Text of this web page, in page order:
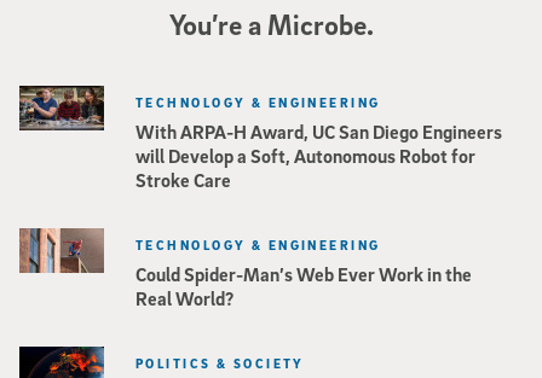
You’re a Microbe.
With ARPA-H Award, UC San Diego Engineers
will Develop a Soft, Autonomous Robot for
Stroke Care
TECHNOLOGY & ENGINEERING
Could Spider-Man’s Web Ever Work in the
Real World?
TECHNOLOGY & ENGINEERING
POLITICS & SOCIETY